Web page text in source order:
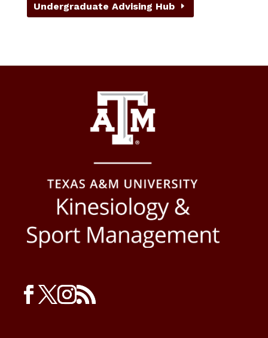
Undergraduate Advising Hub